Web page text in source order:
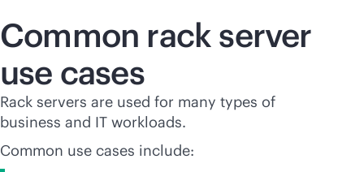
Common rack server
use cases
Rack servers are used for many types of
business and IT workloads.
Common use cases include: